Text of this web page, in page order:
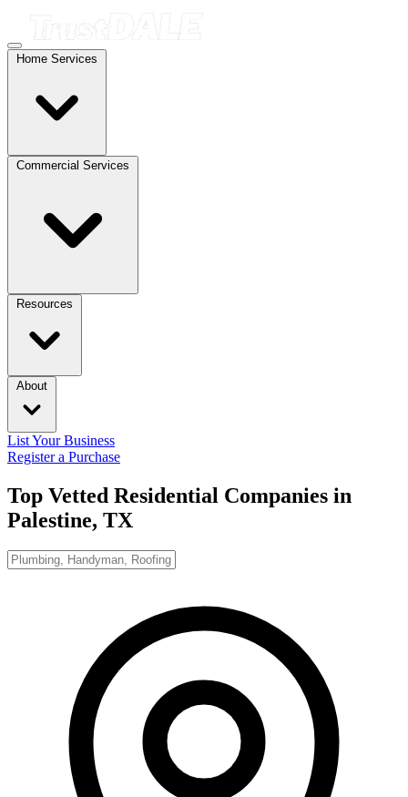
Home Services
Commercial Services
Resources
About
List Your Business
Register a Purchase
Top Vetted Residential Companies in
Palestine, TX